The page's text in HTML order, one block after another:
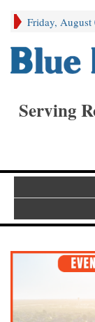
Friday, August
Serving